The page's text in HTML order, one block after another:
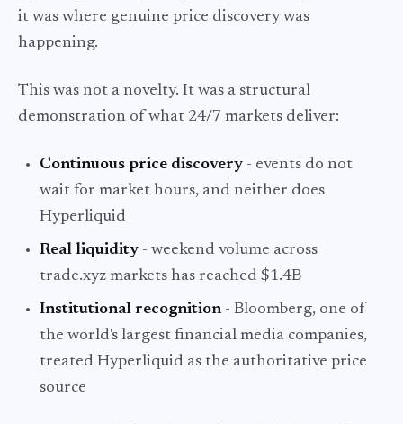
it was where genuine price discovery was
happening.
This was not a novelty. It was a structural
demonstration of what 24/7 markets deliver:
Continuous price discovery - events do not
wait for market hours, and neither does
Hyperliquid
Real liquidity - weekend volume across
trade.xyz markets has reached $1.4B
Institutional recognition- Bloomberg, one of
the world's largest financial media companies,
treated Hyperliquid as the authoritative price
source